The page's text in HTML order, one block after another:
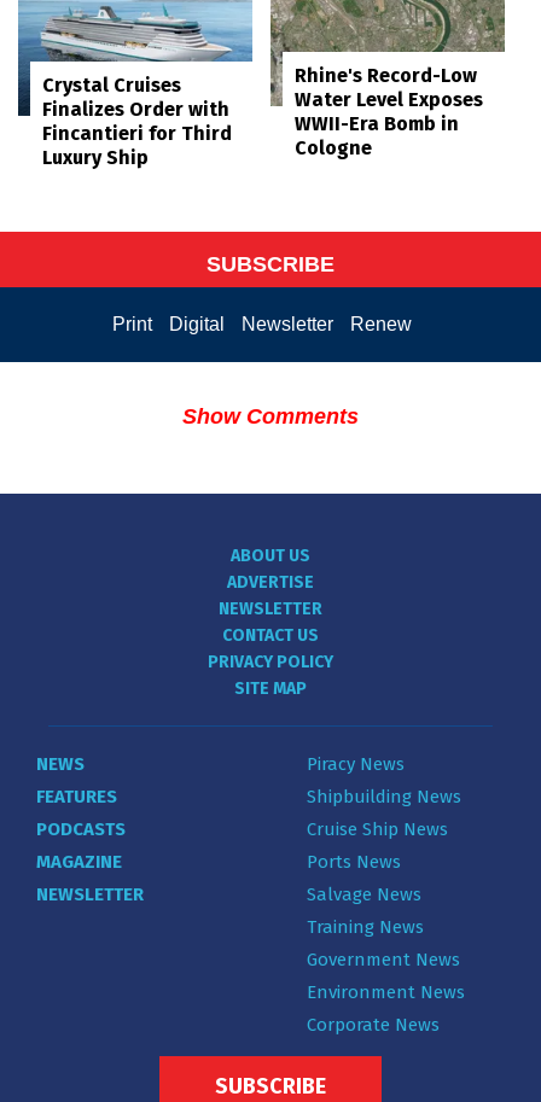
Crystal Cruises
Finalizes Order with
Fincantieri for Third
Luxury Ship
Rhine's Record-Low
Water Level Exposes
WWII-Era Bomb in
Cologne
SUBSCRIBE
Print Digital Newsletter Renew
Show Comments
ABOUT US
ADVERTISE
NEWSLETTER
CONTACT US
PRIVACY POLICY
SITE MAP
NEWS
FEATURES
PODCASTS
MAGAZINE
NEWSLETTER
Piracy News
Shipbuilding News
Cruise Ship News
Ports News
Salvage News
Training News
Government News
Environment News
Corporate News
SUBSCRIBE